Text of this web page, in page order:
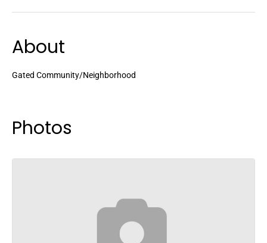
About
Gated Community/Neighborhood
Photos